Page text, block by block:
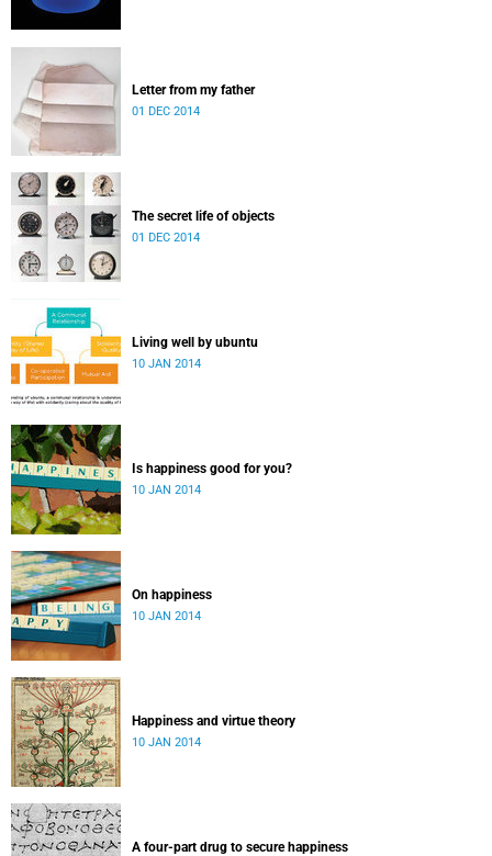
Letter from my father
01 DEC 2014
The secret life of objects
01 DEC 2014
Living well by ubuntu
10 JAN 2014
Is happiness good for you?
10 JAN 2014
On happiness
10 JAN 2014
Happiness and virtue theory
10 JAN 2014
A four-part drug to secure happiness